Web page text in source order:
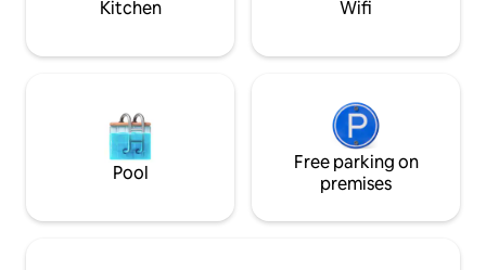
Kitchen Wifi
Pool
Free parking on
premises